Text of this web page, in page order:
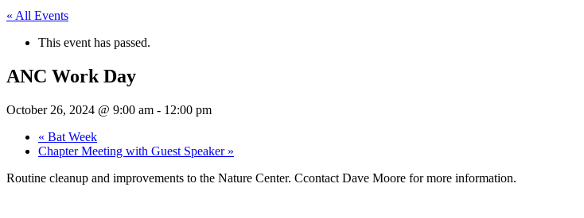
« All Events
This event has passed.
ANC Work Day
October 26, 2024 @ 9:00 am - 12:00 pm
« Bat Week
Chapter Meeting with Guest Speaker »
Routine cleanup and improvements to the Nature Center. Ccontact Dave Moore for more information.